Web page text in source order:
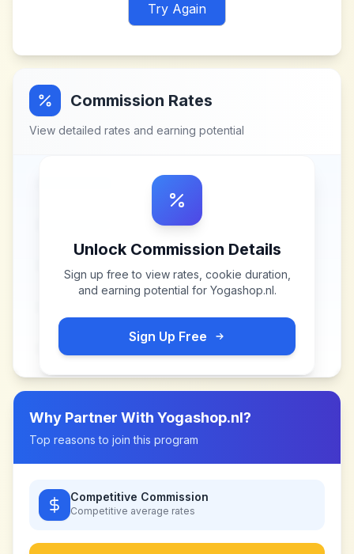
Try Again
Commission Rates
View detailed rates and earning potential
Unlock Commission Details
Sign up free to view rates, cookie duration,
and earning potential for Yogashop.nl.
Sign Up Free
Why Partner With Yogashop.nl?
Top reasons to join this program
Competitive Commission
Competitive average rates